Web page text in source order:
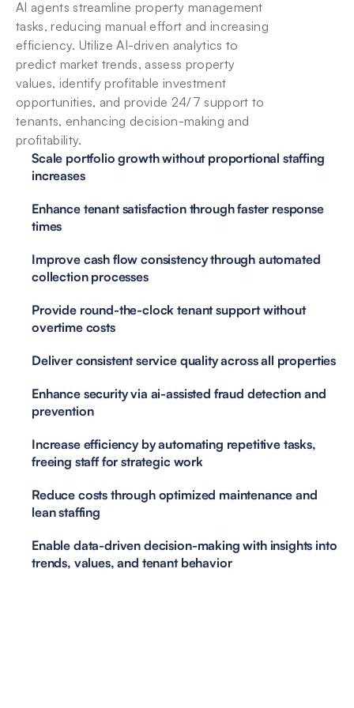
AI agents streamline property management
tasks, reducing manual effort and increasing
efficiency. Utilize AI-driven analytics to
predict market trends, assess property
values, identify profitable investment
opportunities, and provide 24/7 support to
tenants, enhancing decision-making and
profitability.
Scale portfolio growth without proportional staffing
increases
Enhance tenant satisfaction through faster response
times
Improve cash flow consistency through automated
collection processes
Provide round-the-clock tenant support without
overtime costs
Deliver consistent service quality across all properties
Enhance security via ai-assisted fraud detection and
prevention
Increase efficiency by automating repetitive tasks,
freeing staff for strategic work
Reduce costs through optimized maintenance and
lean staffing
Enable data-driven decision-making with insights into
trends, values, and tenant behavior